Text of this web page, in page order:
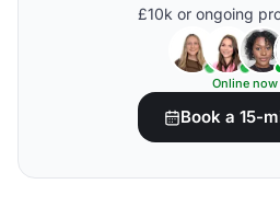
£10k or ongoing
Online now
Book a 15-